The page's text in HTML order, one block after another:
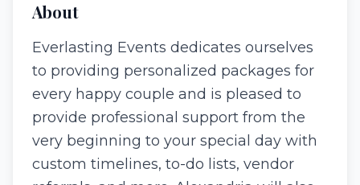
About
Everlasting Events dedicates ourselves
to providing personalized packages for
every happy couple and is pleased to
provide professional support from the
very beginning to your special day with
custom timelines, to-do lists, vendor